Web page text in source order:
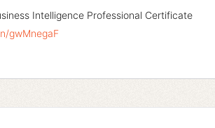
Intelligence Professional Certificate
gwMnegaF